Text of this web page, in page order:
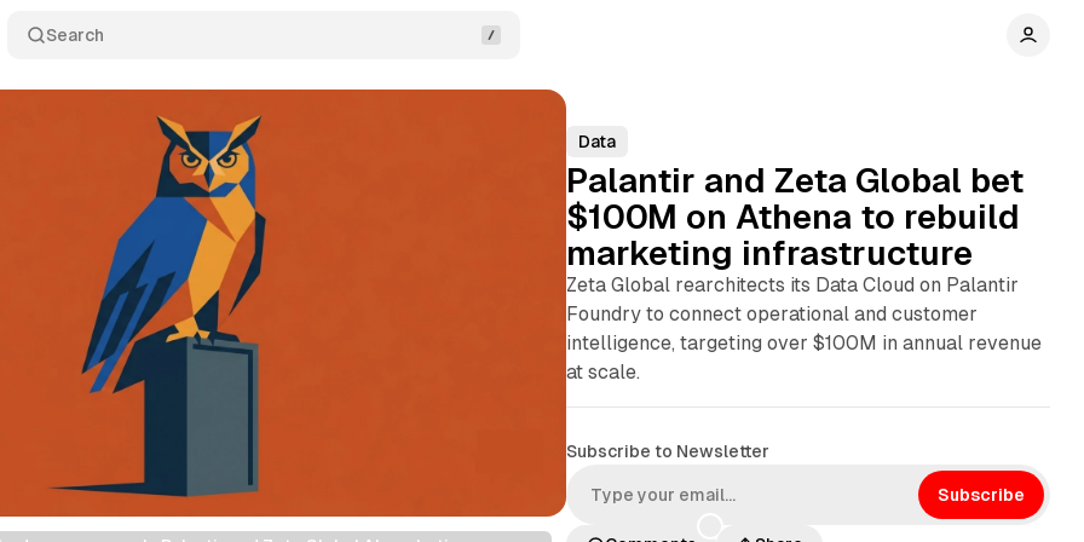
Search
Data
Palantir and Zeta Global bet
$100M on Athena to rebuild
marketing infrastructure
Zeta Global rearchitects its Data Cloud on Palantir
Foundry to connect operational and customer
intelligence, targeting over $100M in annual revenue
at scale.
Subscribe to Newsletter
Subscribe